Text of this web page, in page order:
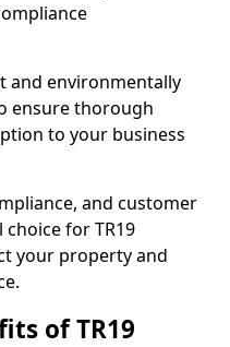
and environmentally
ensure thorough
to your business
and customer
for TR19
your property and
of TR19